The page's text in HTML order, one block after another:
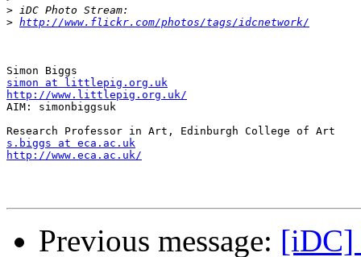
>
> http://www.flickr.com/photos/tags/idcnetwork/
simon at littlepig.org.uk
http://www.littlepig.org.uk/
AIM: simonbiggsuk
s.biggs at eca.ac.uk
http://www.eca.ac.uk/
Previous message: [iDC]